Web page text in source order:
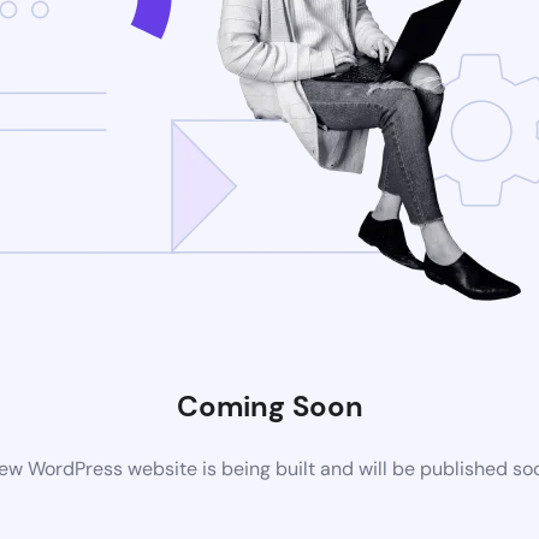
Coming Soon
WordPress website is being built and will be published